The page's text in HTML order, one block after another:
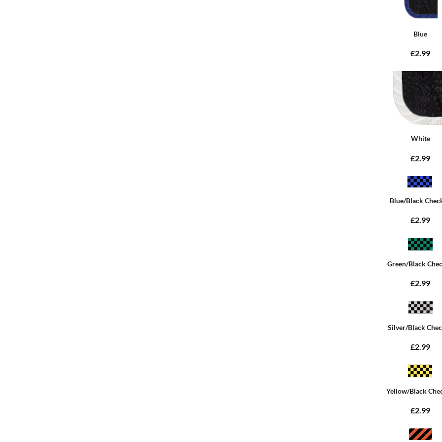
Blue
£2.99
White
£2.99
Blue/Black
£2.99
Green/Black
£2.99
Silver/Black
£2.99
Yellow/Black
£2.99